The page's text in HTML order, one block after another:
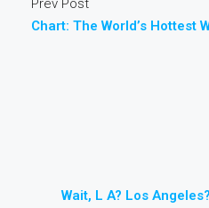
Chart: The World’s Hottest
Wait, L A? Los